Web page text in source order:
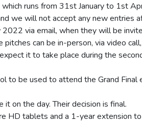
runs from 31st January to 1st
we will not accept any new entries
via email, when they will be
can be in-person, via video
it to take place during the
be used to attend the Grand Final
on the day. Their decision is final.
HD tablets and a 1-year extension